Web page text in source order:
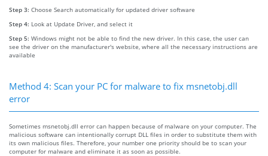
Step 3: Choose Search automatically for updated driver software
Step 4: Look at Update Driver, and select it
Step 5: Windows might not be able to find the new driver. In this case, the user can
see the driver on the manufacturer's website, where all the necessary instructions are
available
Method 4: Scan your PC for malware to fix msnetobj.dll
error
Sometimes msnetobj.dll error can happen because of malware on your computer. The
malicious software can intentionally corrupt DLL files in order to substitute them with
its own malicious files. Therefore, your number one priority should be to scan your
computer for malware and eliminate it as soon as possible.